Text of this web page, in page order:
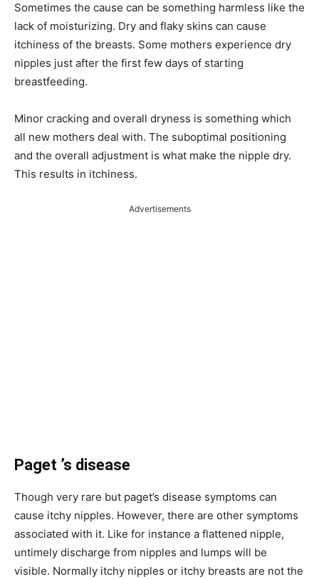
Sometimes the cause can be something harmless like the
lack of moisturizing. Dry and flaky skins can cause
itchiness of the breasts. Some mothers experience dry
nipples just after the first few days of starting
breastfeeding.
Minor cracking and overall dryness is something which
all new mothers deal with. The suboptimal positioning
and the overall adjustment is what make the nipple dry.
This results in itchiness.
Advertisements
Paget ’s disease
Though very rare but paget’s disease symptoms can
cause itchy nipples. However, there are other symptoms
associated with it. Like for instance a flattened nipple,
untimely discharge from nipples and lumps will be
visible. Normally itchy nipples or itchy breasts are not the